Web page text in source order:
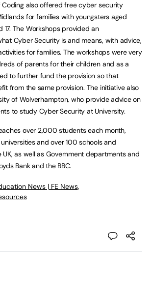
Coding also offered free cyber security
for families with youngsters aged
17. The Workshops provided an
Cyber Security is and means, with advice,
for families. The workshops were very
of parents for their children and as a
to further fund the provision so that
from the same provision. The initiative also
of Wolverhampton, who provide advice on
to study Cyber Security at University.
over 2,000 students each month,
and over 100 schools and
as well as Government departments and
Bank and the BBC.
News | FE News,